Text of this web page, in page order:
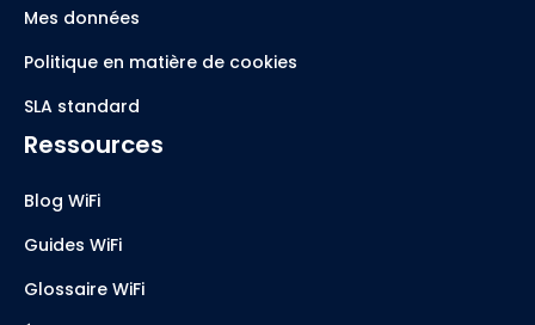
Mes données
Politique en matière de cookies
SLA standard
Ressources
Blog WiFi
Guides WiFi
Glossaire WiFi